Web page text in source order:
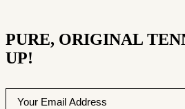
PURE, ORIGINAL
UP!